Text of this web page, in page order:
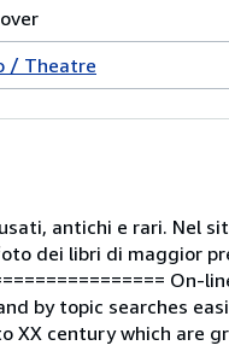
/ Theatre
antichi e rari. Nel
dei libri di maggior
by topic searches
XX century which are